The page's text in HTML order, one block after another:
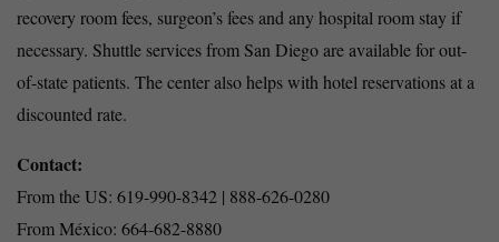
recovery room fees, surgeon’s fees and any hospital room stay if
necessary. Shuttle services from San Diego are available for out-
of-state patients. The center also helps with hotel reservations at a
discounted rate.
Contact:
From the US: 619-990-8342 | 888-626-0280
From México: 664-682-8880